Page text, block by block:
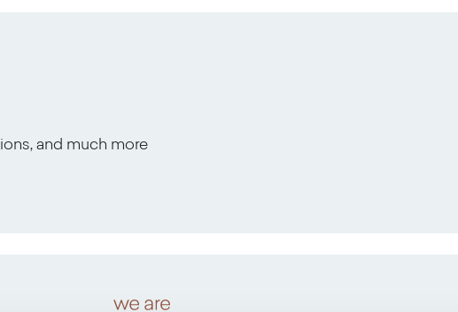
and much more